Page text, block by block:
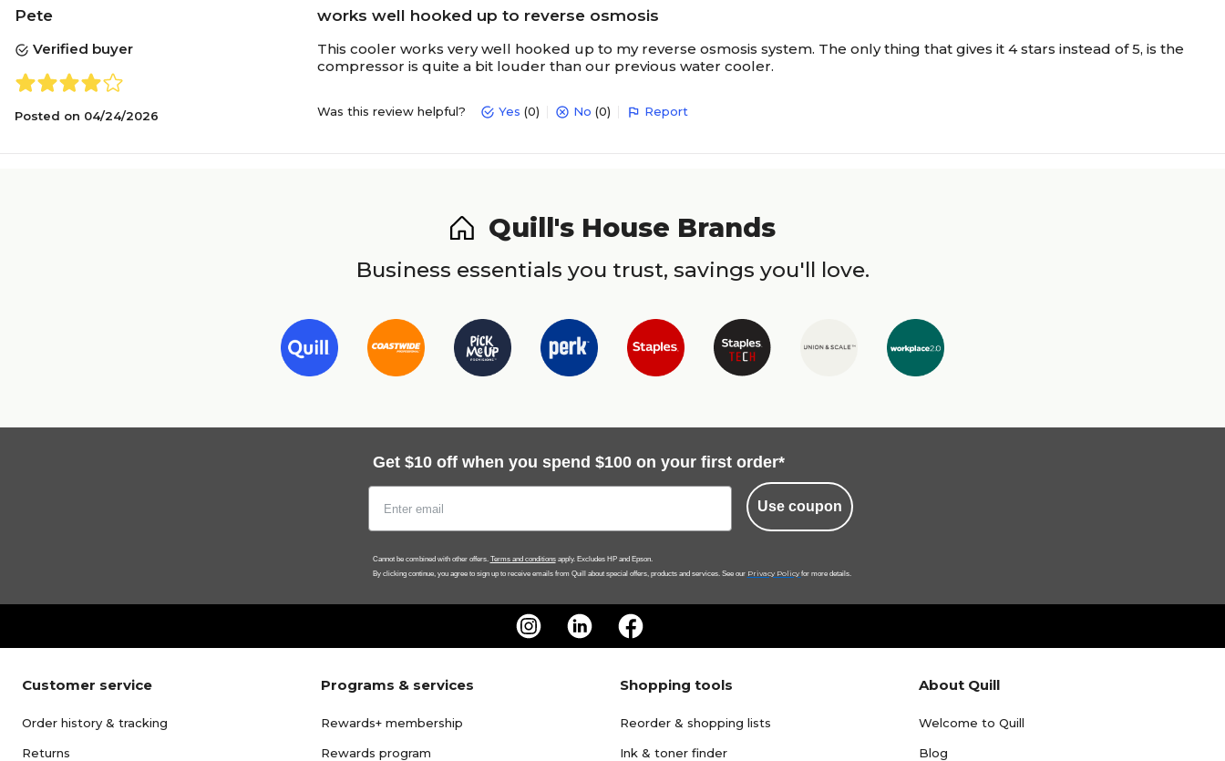
Pete
Verified buyer
Posted on 04/24/2026
works well hooked up to reverse osmosis
This cooler works very well hooked up to my reverse osmosis system. The only thing that gives it 4 stars instead of 5, is the
compressor is quite a bit louder than our previous water cooler.
Was this review helpful? Yes (0) No (0) Report
Quill's House Brands
Business essentials you trust, savings you'll love.
Get $10 off when you spend $100 on your first order*
Use coupon
Cannot be combined with other offers. Terms and conditionsapply. Excludes HP and Epson.
By clicking continue, you agree to sign up to receive emails from Quill about special offers, products and services. See our Privacy Policy for more details.
Customer service
Order history & tracking
Returns
Programs & services
Rewards+ membership
Rewards program
Shopping tools
Reorder & shopping lists
Ink & toner finder
About Quill
Welcome to Quill
Blog